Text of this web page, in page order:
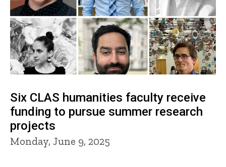
Six CLAS humanities faculty receive
funding to pursue summer research
projects
Monday, June 9, 2025